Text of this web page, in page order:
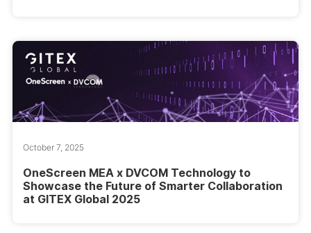
October 7, 2025
OneScreen MEA x DVCOM Technology to
Showcase the Future of Smarter Collaboration
at GITEX Global 2025